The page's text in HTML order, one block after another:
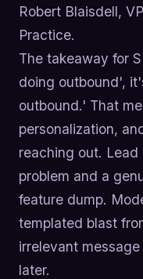
Robert Blaisdell,
Practice.
The takeaway for
doing outbound',
outbound.' That
personalization,
reaching out.
problem and a
feature dump.
templated blast
irrelevant
later.